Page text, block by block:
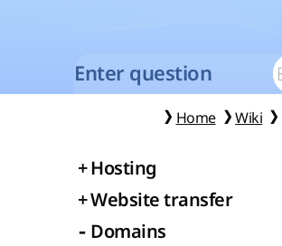
Enter question
Home Wiki
+Hosting
+Website transfer
- Domains